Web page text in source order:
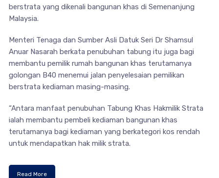
berstrata yang dikenali bangunan khas di Semenanjung
Malaysia.
Menteri Tenaga dan Sumber Asli Datuk Seri Dr Shamsul
Anuar Nasarah berkata penubuhan tabung itu juga bagi
membantu pemilik rumah bangunan khas terutamanya
golongan B40 menemui jalan penyelesaian pemilikan
berstrata kediaman masing-masing.
“Antara manfaat penubuhan Tabung Khas Hakmilik Strata
ialah membantu pembeli kediaman bangunan khas
terutamanya bagi kediaman yang berkategori kos rendah
untuk mendapatkan hak milik strata.
Read More